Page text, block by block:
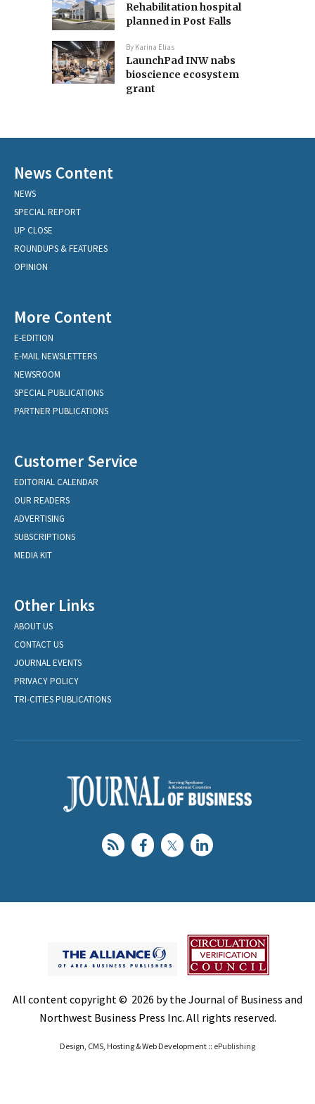
Rehabilitation hospital
planned in Post Falls
By Karina Elias
LaunchPad INW nabs
bioscience ecosystem
grant
News Content
NEWS
SPECIAL REPORT
UP CLOSE
ROUNDUPS & FEATURES
OPINION
More Content
E-EDITION
E-MAIL NEWSLETTERS
NEWSROOM
SPECIAL PUBLICATIONS
PARTNER PUBLICATIONS
Customer Service
EDITORIAL CALENDAR
OUR READERS
ADVERTISING
SUBSCRIPTIONS
MEDIA KIT
Other Links
ABOUT US
CONTACT US
JOURNAL EVENTS
PRIVACY POLICY
TRI-CITIES PUBLICATIONS
All content copyright © 2026 by the Journal of Business and
Northwest Business Press Inc. All rights reserved.
Design, CMS, Hosting & Web Development :: ePublishing